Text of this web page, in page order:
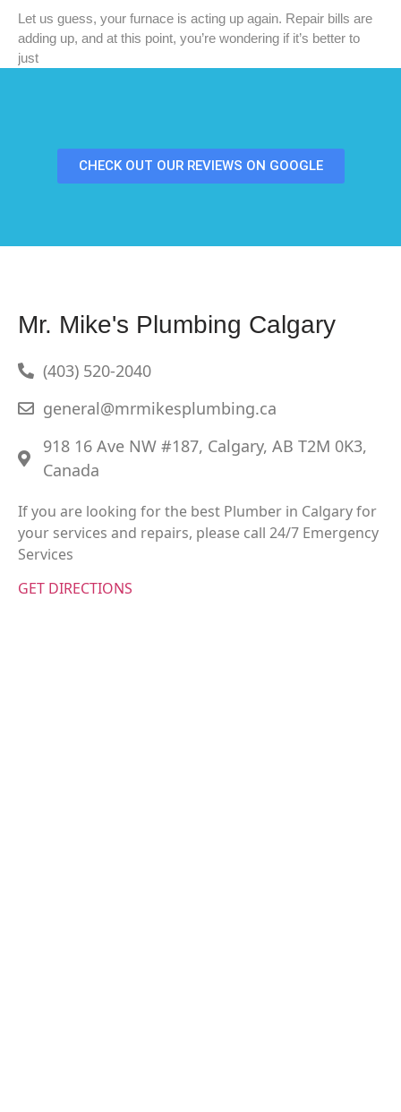
Let us guess, your furnace is acting up again. Repair bills are
adding up, and at this point, you’re wondering if it’s better to
just
CHECK OUT OUR REVIEWS ON GOOGLE
Mr. Mike's Plumbing Calgary
(403) 520-2040
general@mrmikesplumbing.ca
918 16 Ave NW #187, Calgary, AB T2M 0K3,
Canada
If you are looking for the best Plumber in Calgary for
your services and repairs, please call 24/7 Emergency
Services
GET DIRECTIONS